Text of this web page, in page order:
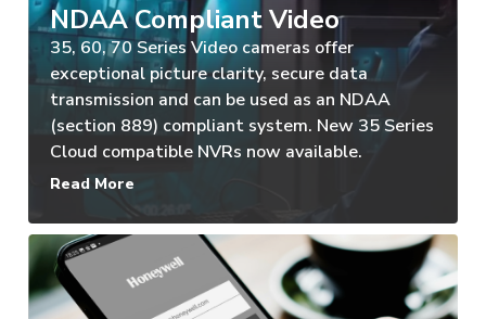
NDAA Compliant Video
35, 60, 70 Series Video cameras offer
exceptional picture clarity, secure data
transmission and can be used as an NDAA
(section 889) compliant system. New 35 Series
Cloud compatible NVRs now available.
Read More